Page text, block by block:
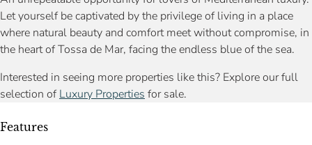
Let yourself be captivated by the privilege of living in a place
where natural beauty and comfort meet without compromise, in
the heart of Tossa de Mar, facing the endless blue of the sea.
Interested in seeing more properties like this? Explore our full
selection ofLuxury Properties for sale.
Features